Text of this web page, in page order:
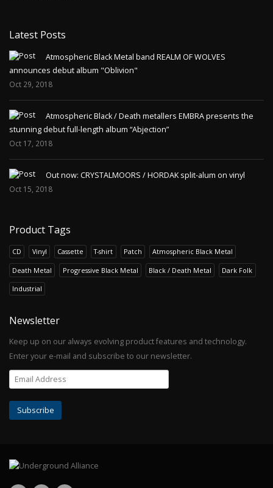
Latest Posts
Atmospheric Black Metal band REALM OF WOLVES
announces debut album "Oblivion"
Oct 29, 2018
Atmospheric Black / Death metallers EMBRA presents the
stunning debut full-length album “Abjection”
Oct 17, 2018
Out now: CRYSTALMOORS / HORDAK split-alum on vinyl
Oct 15, 2018
Product Tags
CD Vinyl Cassette T-shirt Patch Atmospheric Black Metal
Death Metal Progressive Black Metal Black / Death Metal Dark Folk
Industrial
Newsletter
Keep up on our always evolving product features and technology.
Enter your e-mail and subscribe to our newsletter.